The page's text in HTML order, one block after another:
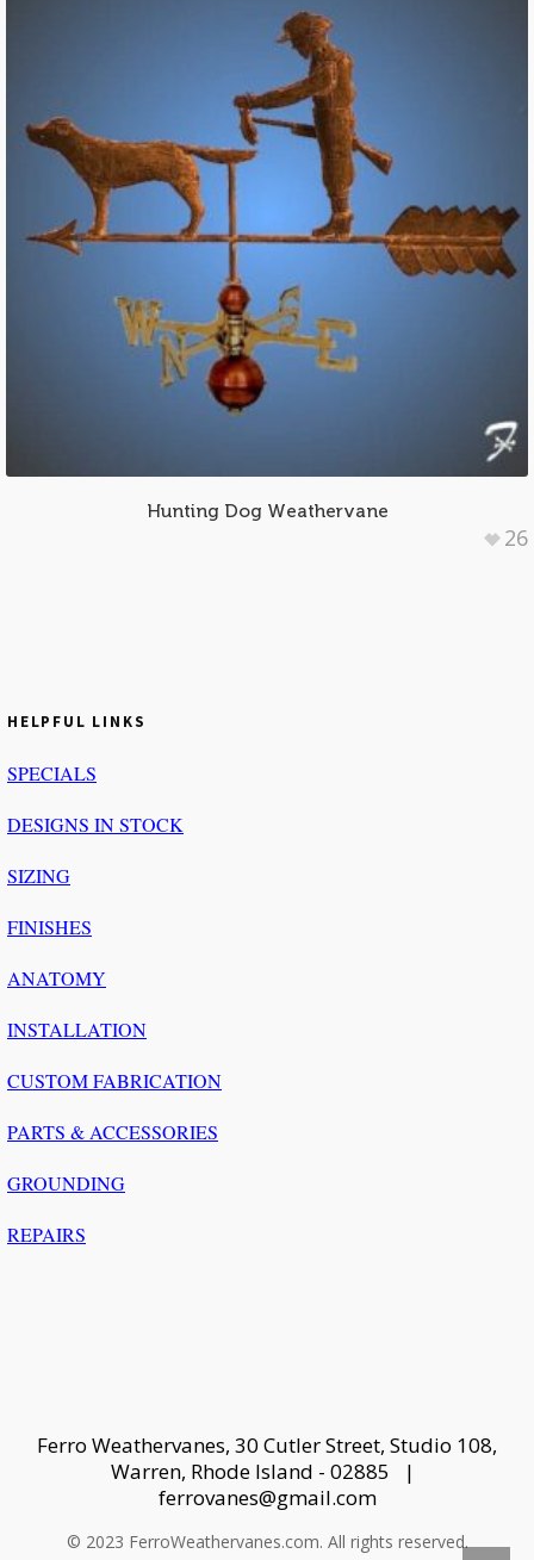
Hunting Dog Weathervane
26
HELPFUL LINKS
SPECIALS
DESIGNS IN STOCK
SIZING
FINISHES
ANATOMY
INSTALLATION
CUSTOM FABRICATION
PARTS & ACCESSORIES
GROUNDING
REPAIRS
Ferro Weathervanes, 30 Cutler Street, Studio 108,
Warren, Rhode Island - 02885 |
ferrovanes@gmail.com
© 2023 FerroWeathervanes.com. All rights reserved.